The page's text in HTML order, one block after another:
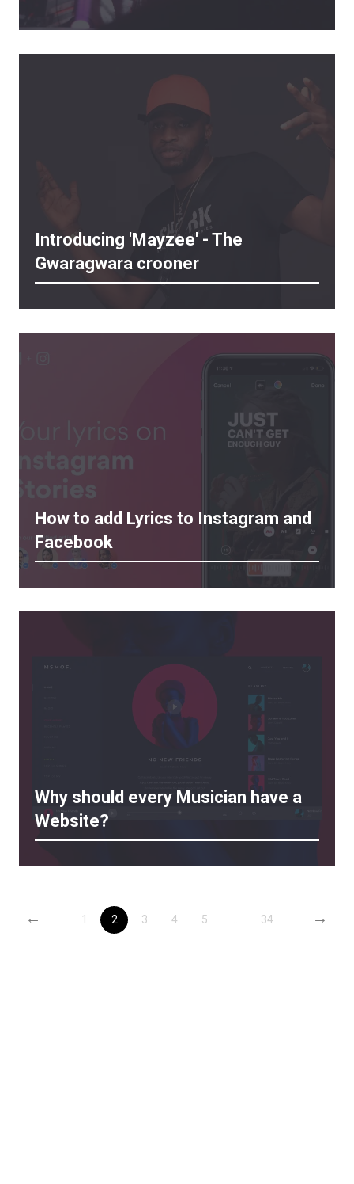
Introducing 'Mayzee' - The
Gwaragwara crooner
How to add Lyrics to Instagram and
Facebook
Why should every Musician have a
Website?
← 1 2 3 4 5 34 →